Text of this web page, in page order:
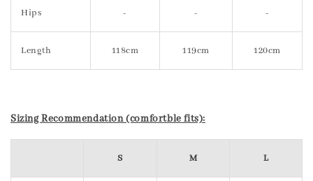
Hips - - -
Length 118cm 119cm 120cm
Sizing Recommendation (comfortble fits):
S M L